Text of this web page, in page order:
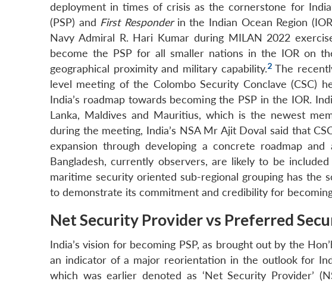
deployment in times of crisis as the cornerstone for
(PSP) and First Responderin the Indian Ocean Region
Navy Admiral R. Hari Kumar during MILAN 2022
become the PSP for all smaller nations in the IOR on
geographical proximity and military capability.2The
level meeting of the Colombo Security Conclave (CSC)
India’s roadmap towards becoming the PSP in the IOR.
Lanka, Maldives and Mauritius, which is the newest
during the meeting, India’s NSA Mr Ajit Doval said that
expansion through developing a concrete roadmap
Bangladesh, currently observers, are likely to be
maritime security oriented sub-regional grouping has the
to demonstrate its commitment and credibility for
Net Security Provider vs Preferred
India’s vision for becoming PSP, as brought out by the
an indicator of a major reorientation in the outlook for
which was earlier denoted as ‘Net Security Provider’